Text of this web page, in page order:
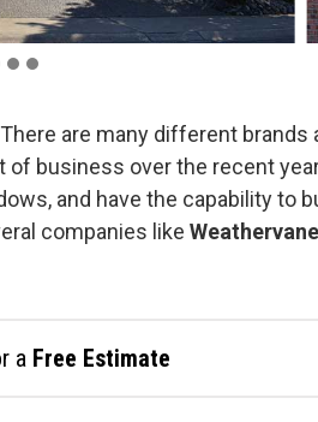
are many different brands
business over the recent
and have the capability to
companies like
a Free Estimate